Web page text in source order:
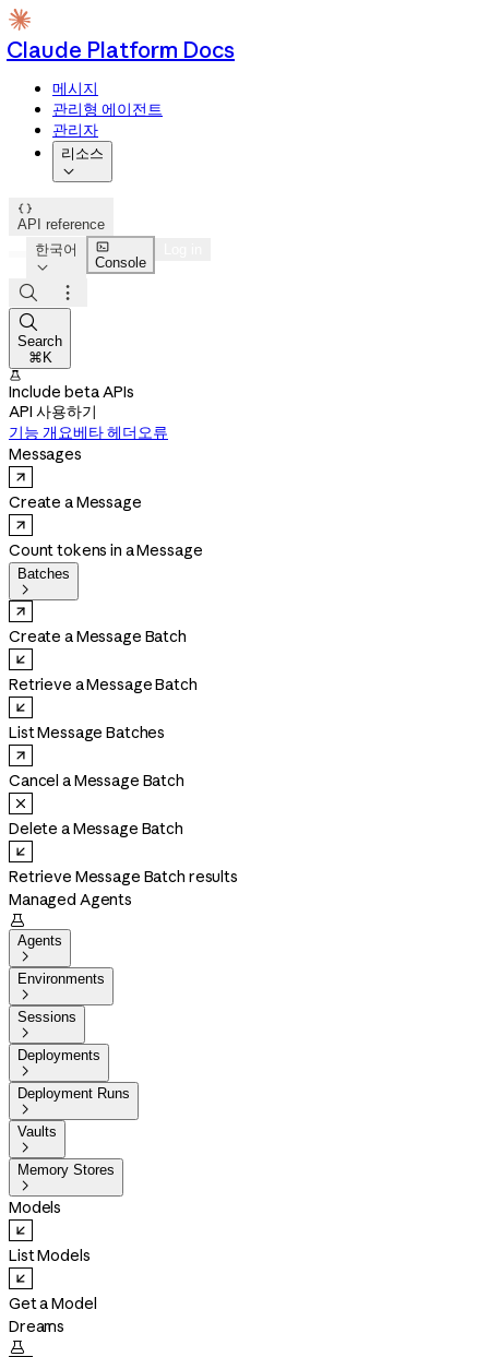
Claude Platform Docs
메시지
관리형 에이전트
관리자
리소스


API reference
한국어


Console



Search
⌘K

Include beta APIs
API 사용하기
기능 개요베타 헤더오류
Messages
Create a Message
Count tokens in a Message
Batches

Create a Message Batch
Retrieve a Message Batch
List Message Batches
Cancel a Message Batch
Delete a Message Batch
Retrieve Message Batch results
Managed Agents

Agents

Environments

Sessions

Deployments

Deployment Runs

Vaults

Memory Stores

Models
List Models
Get a Model
Dreams
